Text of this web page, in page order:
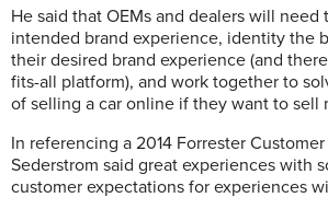
He said that OEMs and dealers will
intended brand experience, identity the
their desired brand experience (and
fits-all platform), and work together to
of selling a car online if they want to sell
In referencing a 2014 Forrester
Sederstrom said great experiences with
customer expectations for experiences